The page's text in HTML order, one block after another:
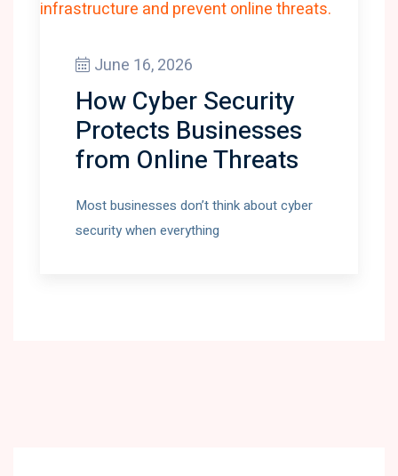
June 16, 2026
How Cyber Security
Protects Businesses
from Online Threats
Most businesses don’t think about cyber
security when everything